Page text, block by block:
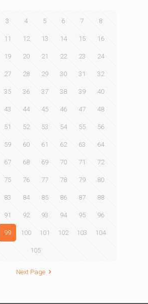
3 4 5 6 7 8
11 12 13 14 15 16
19 20 21 22 23 24
27 28 29 30 31 32
35 36 37 38 39 40
43 44 45 46 47 48
51 52 53 54 55 56
59 60 61 62 63 64
67 68 69 70 71 72
75 76 77 78 79 80
83 84 85 86 87 88
91 92 93 94 95 96
99 100 101 102 103 104
105
Next Page